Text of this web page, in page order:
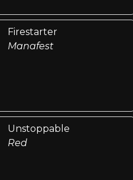
Firestarter
Manafest
Unstoppable
Red